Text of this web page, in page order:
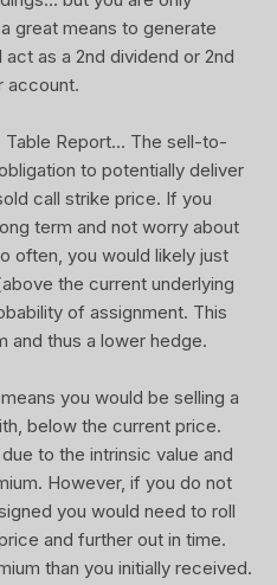
great means to generate
as a 2nd dividend or 2nd
account.
Report... The sell-to-
to potentially deliver
call strike price. If you
term and not worry about
often, you would likely just
the current underlying
of assignment. This
and thus a lower hedge.
you would be selling a
below the current price.
to the intrinsic value and
However, if you do not
you would need to roll
and further out in time.
than you initially received.